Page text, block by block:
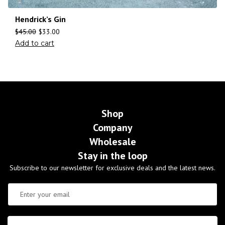
Hendrick’s Gin
$45.00 $33.00
Add to cart
Shop
Company
Wholesale
Stay in the loop
Subscribe to our newsletter for exclusive deals and the latest news.